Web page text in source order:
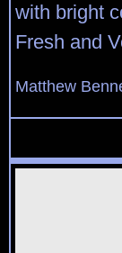
with bright
Fresh and
Matthew